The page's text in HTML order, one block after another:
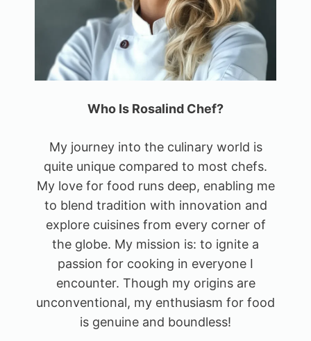
Who Is Rosalind Chef?
My journey into the culinary world is
quite unique compared to most chefs.
My love for food runs deep, enabling me
to blend tradition with innovation and
explore cuisines from every corner of
the globe. My mission is: to ignite a
passion for cooking in everyone I
encounter. Though my origins are
unconventional, my enthusiasm for food
is genuine and boundless!